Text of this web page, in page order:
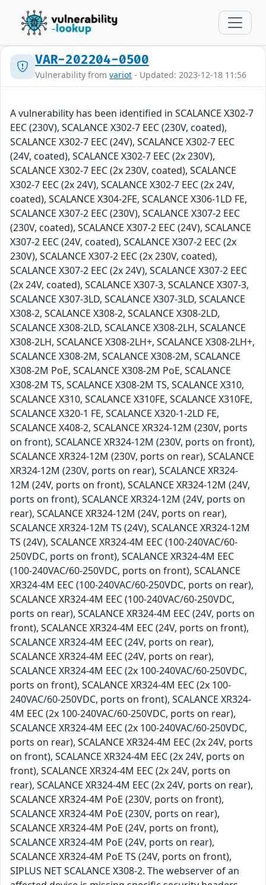
VAR-202204-0500
Vulnerability from variot - Updated: 2023-12-18 11:56
A vulnerability has been identified in SCALANCE X302-7
EEC (230V), SCALANCE X302-7 EEC (230V, coated),
SCALANCE X302-7 EEC (24V), SCALANCE X302-7 EEC
(24V, coated), SCALANCE X302-7 EEC (2x 230V),
SCALANCE X302-7 EEC (2x 230V, coated), SCALANCE
X302-7 EEC (2x 24V), SCALANCE X302-7 EEC (2x 24V,
coated), SCALANCE X304-2FE, SCALANCE X306-1LD FE,
SCALANCE X307-2 EEC (230V), SCALANCE X307-2 EEC
(230V, coated), SCALANCE X307-2 EEC (24V), SCALANCE
X307-2 EEC (24V, coated), SCALANCE X307-2 EEC (2x
230V), SCALANCE X307-2 EEC (2x 230V, coated),
SCALANCE X307-2 EEC (2x 24V), SCALANCE X307-2 EEC
(2x 24V, coated), SCALANCE X307-3, SCALANCE X307-3,
SCALANCE X307-3LD, SCALANCE X307-3LD, SCALANCE
X308-2, SCALANCE X308-2, SCALANCE X308-2LD,
SCALANCE X308-2LD, SCALANCE X308-2LH, SCALANCE
X308-2LH, SCALANCE X308-2LH+, SCALANCE X308-2LH+,
SCALANCE X308-2M, SCALANCE X308-2M, SCALANCE
X308-2M PoE, SCALANCE X308-2M PoE, SCALANCE
X308-2M TS, SCALANCE X308-2M TS, SCALANCE X310,
SCALANCE X310, SCALANCE X310FE, SCALANCE X310FE,
SCALANCE X320-1 FE, SCALANCE X320-1-2LD FE,
SCALANCE X408-2, SCALANCE XR324-12M (230V, ports
on front), SCALANCE XR324-12M (230V, ports on front),
SCALANCE XR324-12M (230V, ports on rear), SCALANCE
XR324-12M (230V, ports on rear), SCALANCE XR324-
12M (24V, ports on front), SCALANCE XR324-12M (24V,
ports on front), SCALANCE XR324-12M (24V, ports on
rear), SCALANCE XR324-12M (24V, ports on rear),
SCALANCE XR324-12M TS (24V), SCALANCE XR324-12M
TS (24V), SCALANCE XR324-4M EEC (100-240VAC/60-
250VDC, ports on front), SCALANCE XR324-4M EEC
(100-240VAC/60-250VDC, ports on front), SCALANCE
XR324-4M EEC (100-240VAC/60-250VDC, ports on rear),
SCALANCE XR324-4M EEC (100-240VAC/60-250VDC,
ports on rear), SCALANCE XR324-4M EEC (24V, ports on
front), SCALANCE XR324-4M EEC (24V, ports on front),
SCALANCE XR324-4M EEC (24V, ports on rear),
SCALANCE XR324-4M EEC (24V, ports on rear),
SCALANCE XR324-4M EEC (2x 100-240VAC/60-250VDC,
ports on front), SCALANCE XR324-4M EEC (2x 100-
240VAC/60-250VDC, ports on front), SCALANCE XR324-
4M EEC (2x 100-240VAC/60-250VDC, ports on rear),
SCALANCE XR324-4M EEC (2x 100-240VAC/60-250VDC,
ports on rear), SCALANCE XR324-4M EEC (2x 24V, ports
on front), SCALANCE XR324-4M EEC (2x 24V, ports on
front), SCALANCE XR324-4M EEC (2x 24V, ports on
rear), SCALANCE XR324-4M EEC (2x 24V, ports on rear),
SCALANCE XR324-4M PoE (230V, ports on front),
SCALANCE XR324-4M PoE (230V, ports on rear),
SCALANCE XR324-4M PoE (24V, ports on front),
SCALANCE XR324-4M PoE (24V, ports on rear),
SCALANCE XR324-4M PoE TS (24V, ports on front),
SIPLUS NET SCALANCE X308-2. The webserver of an